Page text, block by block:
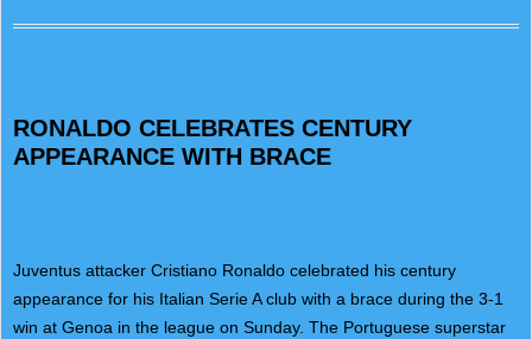
RONALDO CELEBRATES CENTURY
APPEARANCE WITH BRACE
Juventus attacker Cristiano Ronaldo celebrated his century
appearance for his Italian Serie A club with a brace during the 3-1
win at Genoa in the league on Sunday. The Portuguese superstar